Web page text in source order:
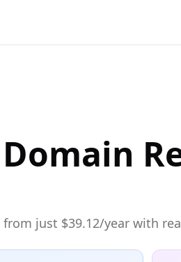
just $39.12/year with